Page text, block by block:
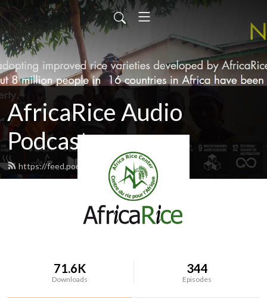
AfricaRice Audio
Podcasts
https://feed.podbean.com/africarice/feed.xml
71.6K
Downloads
344
Episodes